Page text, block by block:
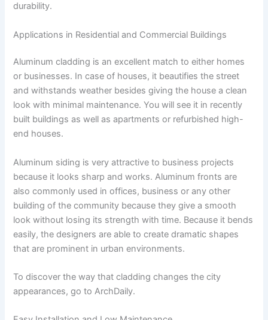
durability.
Applications in Residential and Commercial Buildings
Aluminum cladding is an excellent match to either homes
or businesses. In case of houses, it beautifies the street
and withstands weather besides giving the house a clean
look with minimal maintenance. You will see it in recently
built buildings as well as apartments or refurbished high-
end houses.
Aluminum siding is very attractive to business projects
because it looks sharp and works. Aluminum fronts are
also commonly used in offices, business or any other
building of the community because they give a smooth
look without losing its strength with time. Because it bends
easily, the designers are able to create dramatic shapes
that are prominent in urban environments.
To discover the way that cladding changes the city
appearances, go to ArchDaily.